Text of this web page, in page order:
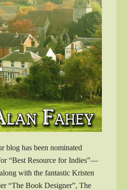
blog has been nominated
“Best Resource for Indies”—
with the fantastic Kristen
“The Book Designer”, The